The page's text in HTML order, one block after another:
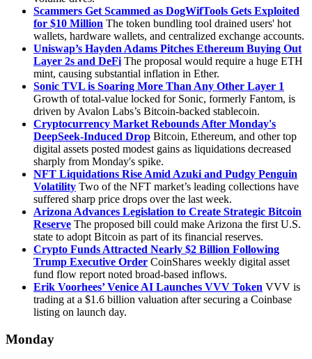
Scammers Get Scammed as DogWifTools Gets Exploited
for $10 Million The token bundling tool drained users' hot
wallets, hardware wallets, and centralized exchange accounts.
Uniswap’s Hayden Adams Pitches Ethereum Buying Out
Layer 2s and DeFi The proposal would require a huge ETH
mint, causing substantial inflation in Ether.
Sonic TVL is Soaring More Than Any Other Layer 1
Growth of total-value locked for Sonic, formerly Fantom, is
driven by Avalon Labs’s Bitcoin-backed stablecoin.
Cryptocurrency Market Rebounds After Monday's
DeepSeek-Induced Drop Bitcoin, Ethereum, and other top
digital assets posted modest gains as liquidations decreased
sharply from Monday's spike.
NFT Liquidations Rise Amid Azuki and Pudgy Penguin
Volatility Two of the NFT market’s leading collections have
suffered sharp price drops over the last week.
Arizona Advances Legislation to Create Strategic Bitcoin
Reserve The proposed bill could make Arizona the first U.S.
state to adopt Bitcoin as part of its financial reserves.
Crypto Funds Attracted Nearly $2 Billion Following
Trump Executive Order CoinShares weekly digital asset
fund flow report noted broad-based inflows.
Erik Voorhees’ Venice AI Launches VVV Token VVV is
trading at a $1.6 billion valuation after securing a Coinbase
listing on launch day.
Monday